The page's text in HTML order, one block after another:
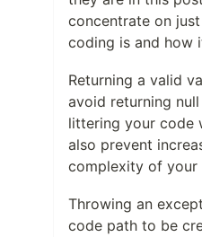
concentrate on
coding is and how
Returning a valid
avoid returning
littering your code
also prevent
complexity of your
Throwing an
code path to be